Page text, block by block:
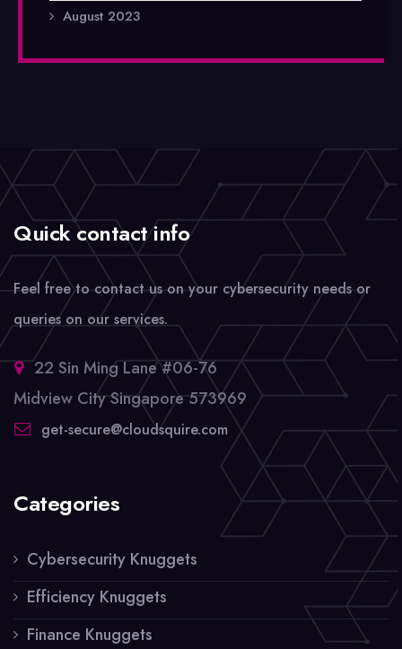
August 2023
Quick contact info
Feel free to contact us on your cybersecurity needs or
queries on our services.
22 Sin Ming Lane #06-76
Midview City Singapore 573969
get-secure@cloudsquire.com
Categories
Cybersecurity Knuggets
Efficiency Knuggets
Finance Knuggets